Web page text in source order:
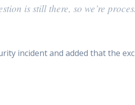
is still there, so we’re
incident and added that the